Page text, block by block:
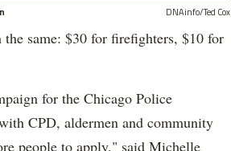
DNAinfo/Ted Cox
same: $30 for firefighters, $10 for
for the Chicago Police
CPD, aldermen and community
people to apply," said Michelle